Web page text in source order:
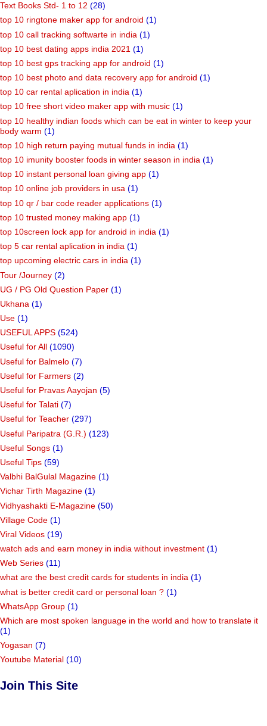
Text Books Std- 1 to 12 (28)
top 10 ringtone maker app for android (1)
top 10 call tracking softwarte in india (1)
top 10 best dating apps india 2021 (1)
top 10 best gps tracking app for android (1)
top 10 best photo and data recovery app for android (1)
top 10 car rental aplication in india (1)
top 10 free short video maker app with music (1)
top 10 healthy indian foods which can be eat in winter to keep your
body warm (1)
top 10 high return paying mutual funds in india (1)
top 10 imunity booster foods in winter season in india (1)
top 10 instant personal loan giving app (1)
top 10 online job providers in usa (1)
top 10 qr / bar code reader applications (1)
top 10 trusted money making app (1)
top 10screen lock app for android in india (1)
top 5 car rental aplication in india (1)
top upcoming electric cars in india (1)
Tour /Journey (2)
UG / PG Old Question Paper (1)
Ukhana (1)
Use (1)
USEFUL APPS (524)
Useful for All (1090)
Useful for Balmelo (7)
Useful for Farmers (2)
Useful for Pravas Aayojan (5)
Useful for Talati (7)
Useful for Teacher (297)
Useful Paripatra (G.R.) (123)
Useful Songs (1)
Useful Tips (59)
Valbhi BalGulal Magazine (1)
Vichar Tirth Magazine (1)
Vidhyashakti E-Magazine (50)
Village Code (1)
Viral Videos (19)
watch ads and earn money in india without investment (1)
Web Series (11)
what are the best credit cards for students in india (1)
what is better credit card or personal loan ? (1)
WhatsApp Group (1)
Which are most spoken language in the world and how to translate it
(1)
Yogasan (7)
Youtube Material (10)
Join This Site